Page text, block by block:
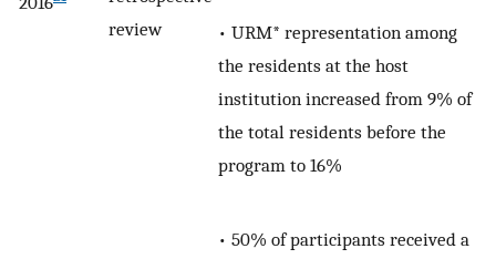
review
• URM* representation among
the residents at the host
institution increased from 9% of
the total residents before the
program to 16%
• 50% of participants received a